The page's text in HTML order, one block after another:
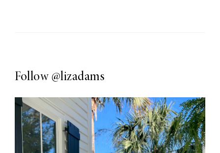
Follow @lizadams